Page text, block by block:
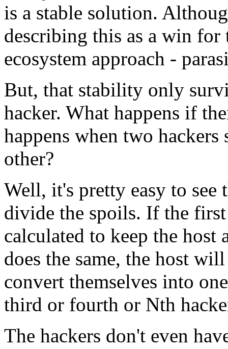
is a stable solution.
describing this as a win
ecosystem approach -
But, that stability only
hacker. What happens if
happens when two
other?
Well, it's pretty easy to see
divide the spoils. If the
calculated to keep the host
does the same, the host
convert themselves into
third or fourth or Nth
The hackers don't even